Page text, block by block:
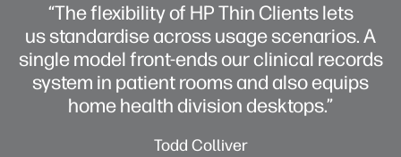
“The flexibility of HP Thin Clients lets
us standardise across usage scenarios. A
single model front-ends our clinical records
system in patient rooms and also equips
home health division desktops.”
Todd Colliver